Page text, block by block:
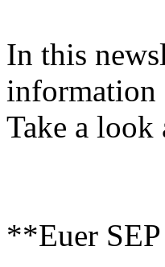
In this
information
Take a
**Euer